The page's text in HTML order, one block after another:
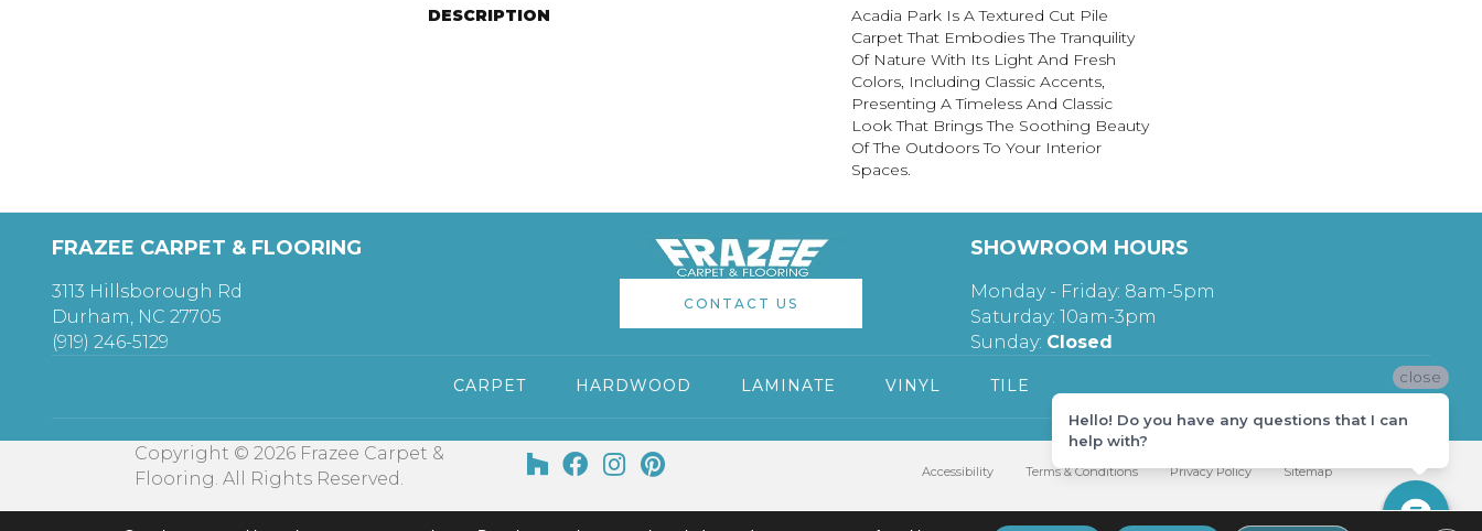
DESCRIPTION
Acadia Park Is A Textured Cut Pile
Carpet That Embodies The Tranquility
Of Nature With Its Light And Fresh
Colors, Including Classic Accents,
Presenting A Timeless And Classic
Look That Brings The Soothing Beauty
Of The Outdoors To Your Interior
Spaces.
FRAZEE CARPET & FLOORING
3113 Hillsborough Rd
Durham, NC 27705
(919) 246-5129
CONTACT US
SHOWROOM HOURS
Monday - Friday: 8am-5pm
Saturday: 10am-3pm
Sunday: Closed
CARPET HARDWOOD LAMINATE VINYL TILE
Copyright © 2026 Frazee Carpet &
Flooring. All Rights Reserved.
Accessibility Terms & Conditions Privacy Policy Sitemap
close
Hello! Do you have any questions that I can
help with?